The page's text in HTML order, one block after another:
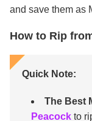
and save them as
How to Rip
Quick Note:
The Best
Peacock to